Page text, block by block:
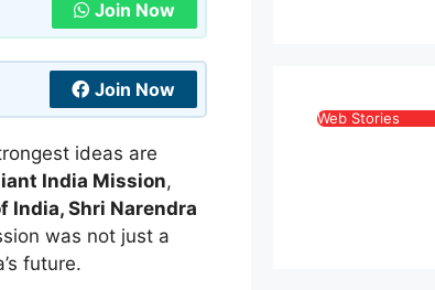
Join Now
Join Now
ideas are
India Mission,
India, Shri Narendra
was not just a
future.
Web Stories